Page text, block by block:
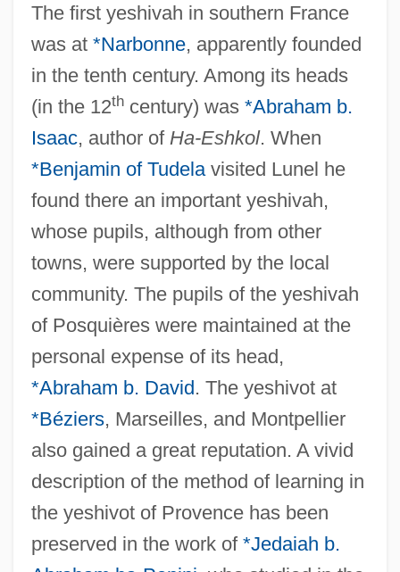
The first yeshivah in southern France
was at *Narbonne, apparently founded
in the tenth century. Among its heads
(in the 12thcentury) was *Abraham b.
Isaac, author of Ha-Eshkol. When
*Benjamin of Tudelavisited Lunel he
found there an important yeshivah,
whose pupils, although from other
towns, were supported by the local
community. The pupils of the yeshivah
of Posquières were maintained at the
personal expense of its head,
*Abraham b. David. The yeshivot at
*Béziers, Marseilles, and Montpellier
also gained a great reputation. A vivid
description of the method of learning in
the yeshivot of Provence has been
preserved in the work of *Jedaiah b.